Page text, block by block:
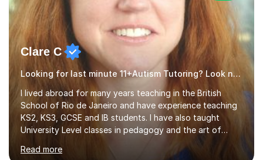
Clare C
Looking for last minute 11+Autism Tutoring? Look no further!
I lived abroad for many years teaching in the British
School of Rio de Janeiro and have experience teaching
KS2, KS3, GCSE and IB students. I have also taught
University Level classes in pedagogy and the art of
and encouraging those with learning difficulties to reach
Read more